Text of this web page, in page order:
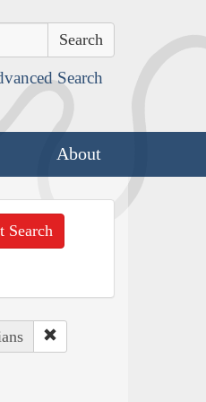
Search
About
Search